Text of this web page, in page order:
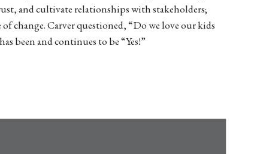
and cultivate relationships with stakeholders;
change. Carver questioned, “Do we love our kids
been and continues to be “Yes!”